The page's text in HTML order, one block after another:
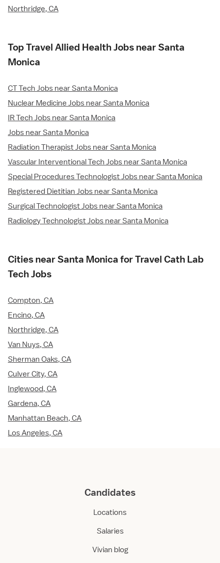
Northridge, CA
Top Travel Allied Health Jobs near Santa
Monica
CT Tech Jobs near Santa Monica
Nuclear Medicine Jobs near Santa Monica
IR Tech Jobs near Santa Monica
Jobs near Santa Monica
Radiation Therapist Jobs near Santa Monica
Vascular Interventional Tech Jobs near Santa Monica
Special Procedures Technologist Jobs near Santa Monica
Registered Dietitian Jobs near Santa Monica
Surgical Technologist Jobs near Santa Monica
Radiology Technologist Jobs near Santa Monica
Cities near Santa Monica for Travel Cath Lab
Tech Jobs
Compton, CA
Encino, CA
Northridge, CA
Van Nuys, CA
Sherman Oaks, CA
Culver City, CA
Inglewood, CA
Gardena, CA
Manhattan Beach, CA
Los Angeles, CA
Candidates
Locations
Salaries
Vivian blog